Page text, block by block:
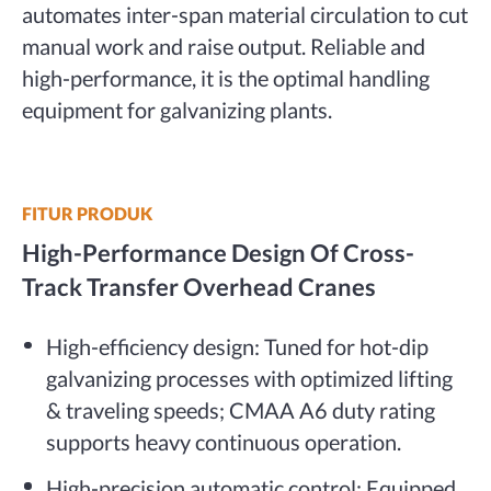
automates inter-span material circulation to cut
manual work and raise output. Reliable and
high-performance, it is the optimal handling
equipment for galvanizing plants.
FITUR PRODUK
High-Performance Design Of Cross-
Track Transfer Overhead Cranes
High-efficiency design: Tuned for hot-dip
galvanizing processes with optimized lifting
& traveling speeds; CMAA A6 duty rating
supports heavy continuous operation.